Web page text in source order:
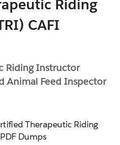
Riding
CAFI
Riding Instructor
Animal Feed Inspector
Therapeutic Riding
Dumps